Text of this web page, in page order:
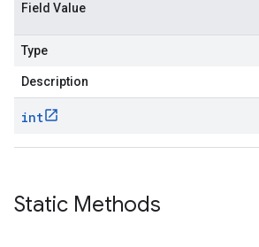
Field Value
Type
Description
int
Static Methods